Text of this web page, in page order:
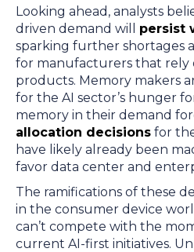
Looking ahead, analysts
driven demand will persist
sparking further shortages
for manufacturers that rely
products. Memory makers
for the AI sector’s hunger
memory in their demand
allocation decisions for
have likely already been
favor data center and
The ramifications of these
in the consumer device
can’t compete with the
current AI-first initiatives.